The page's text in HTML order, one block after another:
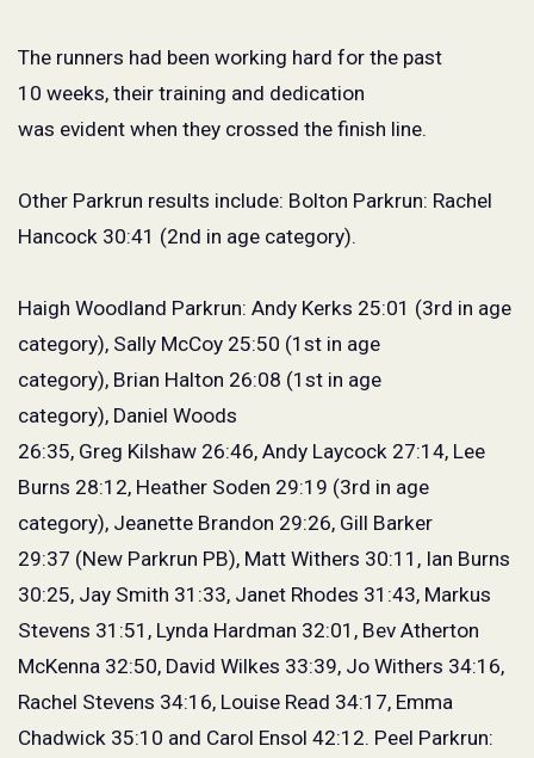
The runners had been working hard for the past
10 weeks, their training and dedication
was evident when they crossed the finish line.
Other Parkrun results include: Bolton Parkrun: Rachel
Hancock 30:41 (2nd in age category).
Haigh Woodland Parkrun: Andy Kerks 25:01 (3rd in age
category), Sally McCoy 25:50 (1 st in age
category), Brian Halton 26:08 (1 st in age
category), Daniel Woods
26:35, Greg Kilshaw 26:46, Andy Laycock 27:14, Lee
Burns 28:12, Heather Soden 29:19 (3rd in age
category), Jeanette Brandon 29:26, Gill Barker
29:37 (New Parkrun PB), Matt Withers 30:11, Ian Burns
30:25, Jay Smith 31:33, Janet Rhodes 31:43, Markus
Stevens 31:51, Lynda Hardman 32:01, Bev Atherton
McKenna 32:50, David Wilkes 33:39, Jo Withers 34:16,
Rachel Stevens 34:16, Louise Read 34:17, Emma
Chadwick 35:10 and Carol Ensol 42:12. Peel Parkrun: